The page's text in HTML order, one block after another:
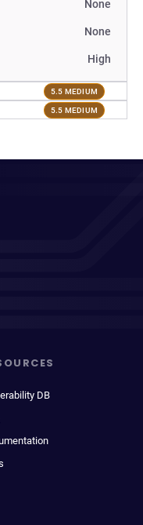
None
None
High
5.5 MEDIUM
5.5 MEDIUM
DB